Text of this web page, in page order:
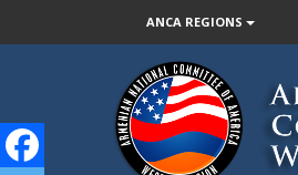
ANCA REGIONS